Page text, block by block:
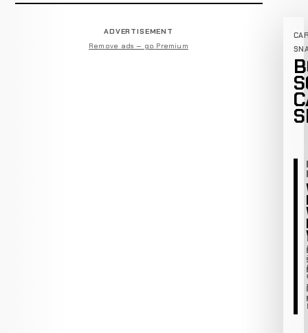
ADVERTISEMENT
Remove ads — go Premium